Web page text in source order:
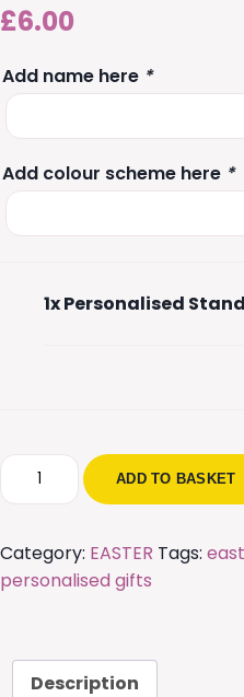
£6.00
Add name here *
Add colour scheme here *
1xPersonalised
Personalised
Standing
quantity
ADD TO BASKET
Category: EASTER Tags:
personalised gifts
Description